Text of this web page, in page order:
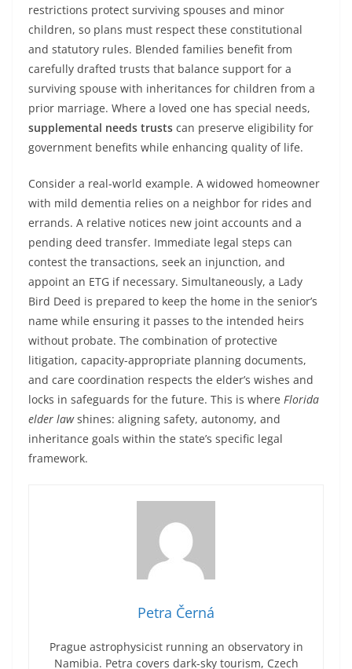
restrictions protect surviving spouses and minor
children, so plans must respect these constitutional
and statutory rules. Blended families benefit from
carefully drafted trusts that balance support for a
surviving spouse with inheritances for children from a
prior marriage. Where a loved one has special needs,
supplemental needs trusts can preserve eligibility for
government benefits while enhancing quality of life.
Consider a real-world example. A widowed homeowner
with mild dementia relies on a neighbor for rides and
errands. A relative notices new joint accounts and a
pending deed transfer. Immediate legal steps can
contest the transactions, seek an injunction, and
appoint an ETG if necessary. Simultaneously, a Lady
Bird Deed is prepared to keep the home in the senior’s
name while ensuring it passes to the intended heirs
without probate. The combination of protective
litigation, capacity-appropriate planning documents,
and care coordination respects the elder’s wishes and
locks in safeguards for the future. This is where Florida
elder lawshines: aligning safety, autonomy, and
inheritance goals within the state’s specific legal
framework.
Petra Černá
Prague astrophysicist running an observatory in
Namibia. Petra covers dark-sky tourism, Czech